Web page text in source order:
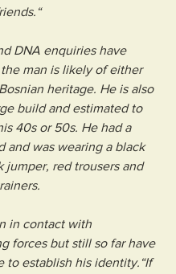
DNA enquiries have
man is likely of either
heritage. He is also
build and estimated to
40s or 50s. He had a
and was wearing a black
jumper, red trousers and
in contact with
forces but still so far have
to establish his identity.“If